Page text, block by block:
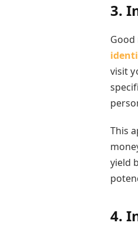
3.
visit
This
yield
4.